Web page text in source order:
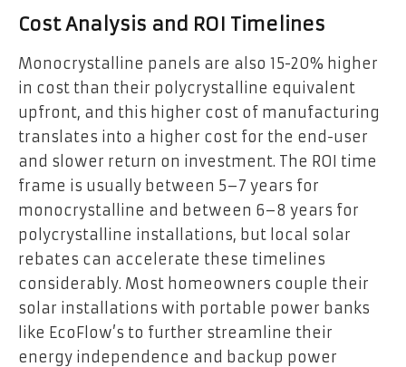
Cost Analysis and ROI Timelines
Monocrystalline panels are also 15-20% higher
in cost than their polycrystalline equivalent
upfront, and this higher cost of manufacturing
translates into a higher cost for the end-user
and slower return on investment. The ROI time
frame is usually between 5–7 years for
monocrystalline and between 6–8 years for
polycrystalline installations, but local solar
rebates can accelerate these timelines
considerably. Most homeowners couple their
solar installations with portable power banks
like EcoFlow’s to further streamline their
energy independence and backup power